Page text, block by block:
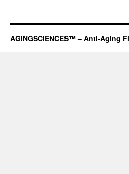
AGINGSCIENCES™ – Anti-Aging